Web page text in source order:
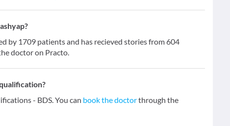
by 1709 patients and has recieved stories from 604
doctor on Practo.
- BDS. You can book the doctorthrough the